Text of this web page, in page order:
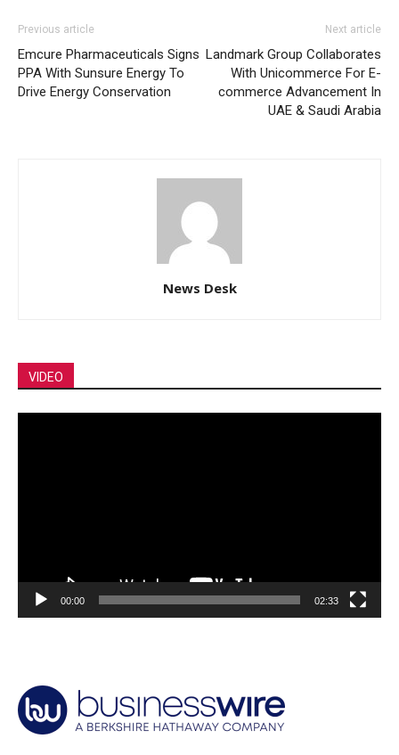
Previous article
Emcure Pharmaceuticals Signs
PPA With Sunsure Energy To
Drive Energy Conservation
Next article
Landmark Group Collaborates
With Unicommerce For E-
commerce Advancement In
UAE & Saudi Arabia
News Desk
VIDEO
00:00 02:33